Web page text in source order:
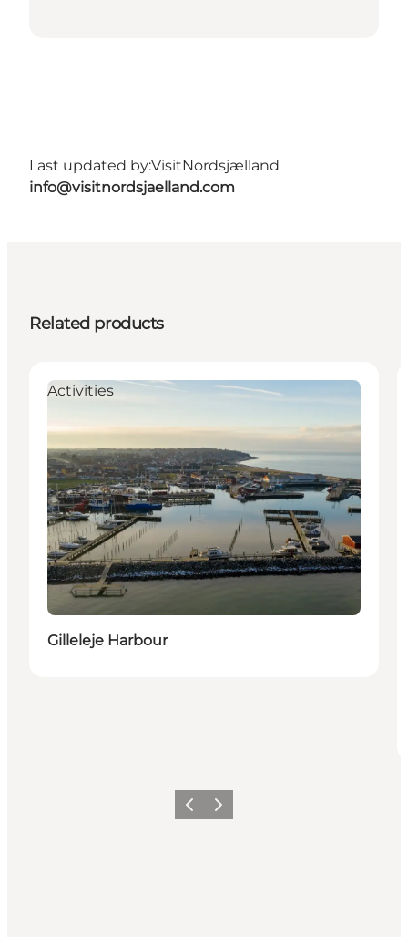
Last updated by:VisitNordsjælland
info@visitnordsjaelland.com
Related products
Activities
Gilleleje Harbour
Previous
Next